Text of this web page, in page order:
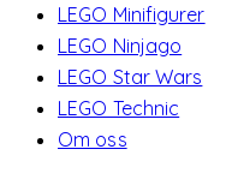
LEGO Minifigurer
LEGO Ninjago
LEGO Star Wars
LEGO Technic
Om oss